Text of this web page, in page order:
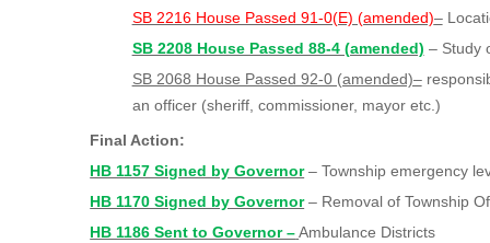
SB 2216 House Passed 91-0(E) (amended)–
SB 2208 House Passed 88-4 (amended) – Study
SB 2068 House Passed 92-0 (amended)–
an officer (sheriff, commissioner, mayor etc.)
Final Action:
HB 1157 Signed by Governor– Township emergency
HB 1170 Signed by Governor– Removal of Township
HB 1186 Sent to Governor –Ambulance Districts